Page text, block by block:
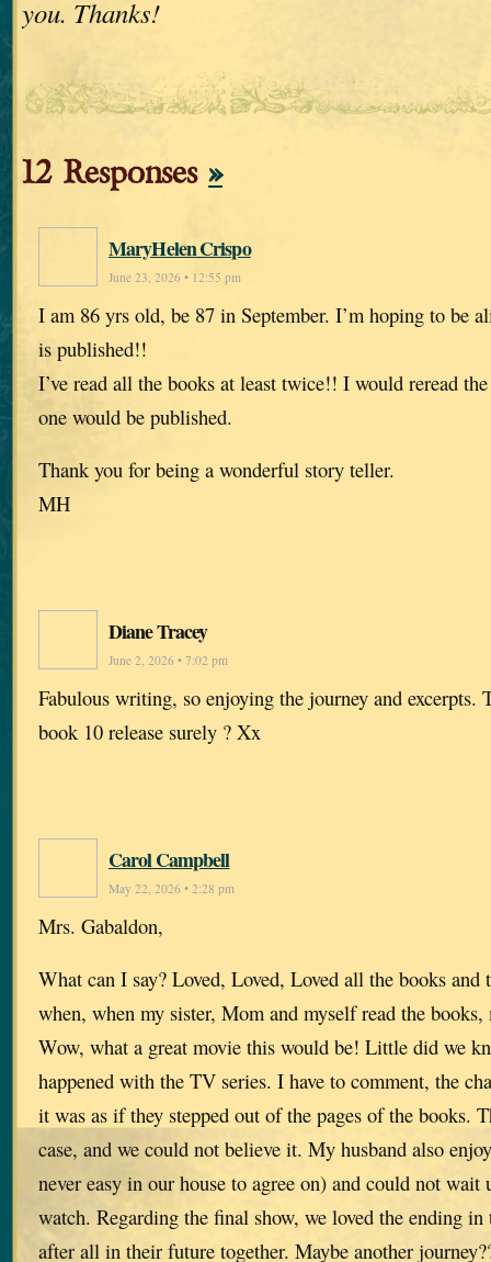
you. Thanks!
12 Responses »
MaryHelen Crispo
June 23, 2026 • 12:55 pm
I am 86 yrs old, be 87 in September. I’m hoping to be
is published!!
I’ve read all the books at least twice!! I would reread
one would be published.
Thank you for being a wonderful story teller.
MH
Diane Tracey
June 2, 2026 • 7:02 pm
Fabulous writing, so enjoying the journey and excerpts.
book 10 release surely ? Xx
Carol Campbell
May 22, 2026 • 2:28 pm
Mrs. Gabaldon,
What can I say? Loved, Loved, Loved all the books and
when, when my sister, Mom and myself read the
Wow, what a great movie this would be! Little did we
happened with the TV series. I have to comment, the
it was as if they stepped out of the pages of the books.
case, and we could not believe it. My husband also
never easy in our house to agree on) and could not
watch. Regarding the final show, we loved the ending in
after all in their future together. Maybe another